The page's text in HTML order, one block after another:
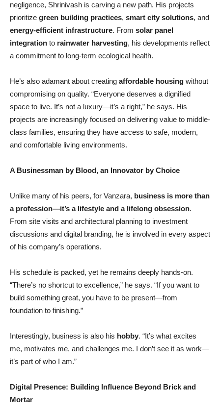
negligence, Shrinivash is carving a new path. His projects
prioritize green building practices, smart city solutions, and
energy-efficient infrastructure. From solar panel
integration to rainwater harvesting, his developments reflect
a commitment to long-term ecological health.
He’s also adamant about creating affordable housing without
compromising on quality. “Everyone deserves a dignified
space to live. It’s not a luxury—it’s a right,” he says. His
projects are increasingly focused on delivering value to middle-
class families, ensuring they have access to safe, modern,
and comfortable living environments.
A Businessman by Blood, an Innovator by Choice
Unlike many of his peers, for Vanzara, business is more than
a profession—it’s a lifestyle and a lifelong obsession.
From site visits and architectural planning to investment
discussions and digital branding, he is involved in every aspect
of his company’s operations.
His schedule is packed, yet he remains deeply hands-on.
“There’s no shortcut to excellence,” he says. “If you want to
build something great, you have to be present—from
foundation to finishing.”
Interestingly, business is also his hobby. “It’s what excites
me, motivates me, and challenges me. I don’t see it as work—
it’s part of who I am.”
Digital Presence: Building Influence Beyond Brick and
Mortar